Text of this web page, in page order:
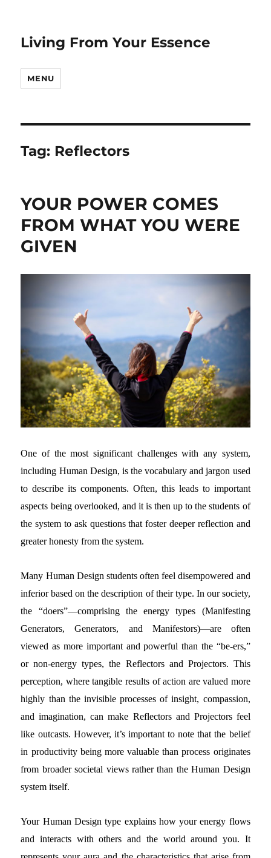
Living From Your Essence
MENU
Tag: Reflectors
YOUR POWER COMES
FROM WHAT YOU WERE
GIVEN
One of the most significant challenges with any system,
including Human Design, is the vocabulary and jargon used
to describe its components. Often, this leads to important
aspects being overlooked, and it is then up to the students of
the system to ask questions that foster deeper reflection and
greater honesty from the system.
Many Human Design students often feel disempowered and
inferior based on the description of their type. In our society,
the “doers”—comprising the energy types (Manifesting
Generators, Generators, and Manifestors)—are often
viewed as more important and powerful than the “be-ers,”
or non-energy types, the Reflectors and Projectors. This
perception, where tangible results of action are valued more
highly than the invisible processes of insight, compassion,
and imagination, can make Reflectors and Projectors feel
like outcasts. However, it’s important to note that the belief
in productivity being more valuable than process originates
from broader societal views rather than the Human Design
system itself.
Your Human Design type explains how your energy flows
and interacts with others and the world around you. It